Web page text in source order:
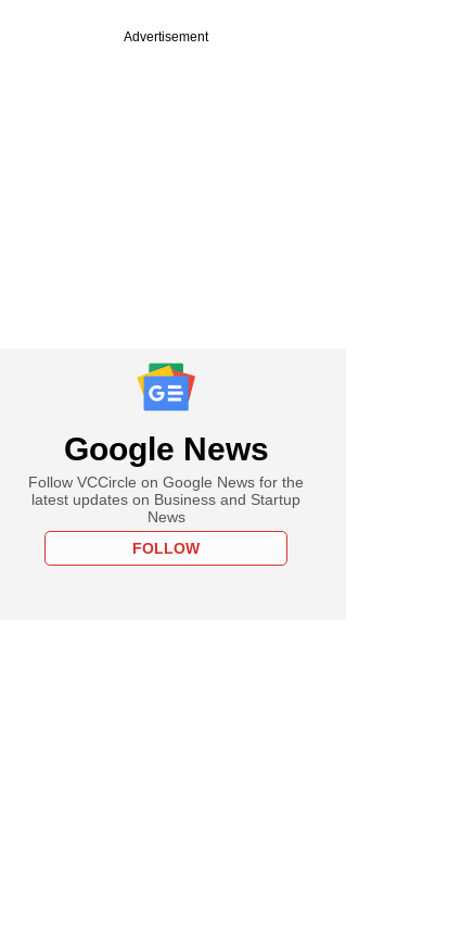
Advertisement
Google News
Follow VCCircle on Google News for the
latest updates on Business and Startup
News
FOLLOW